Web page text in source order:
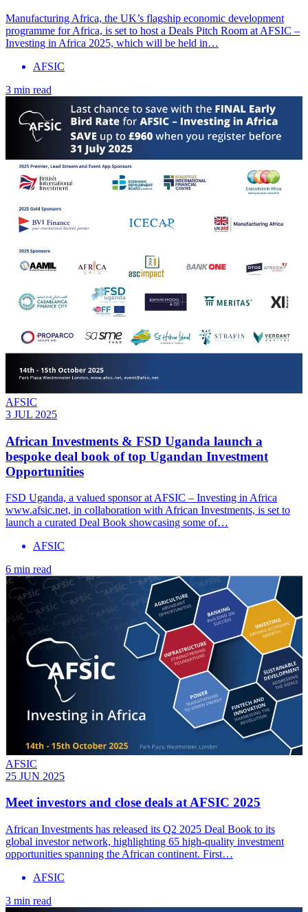
Manufacturing Africa, the UK’s flagship economic development
programme for Africa, is set to host a Deals Pitch Room at AFSIC –
Investing in Africa 2025, which will be held in…
AFSIC
3 min read
AFSIC
3 JUL 2025
African Investments & FSD Uganda launch a
bespoke deal book of top Ugandan Investment
Opportunities
FSD Uganda, a valued sponsor at AFSIC – Investing in Africa
www.afsic.net, in collaboration with African Investments, is set to
launch a curated Deal Book showcasing some of…
AFSIC
6 min read
AFSIC
25 JUN 2025
Meet investors and close deals at AFSIC 2025
African Investments has released its Q2 2025 Deal Book to its
global investor network, highlighting 65 high-quality investment
opportunities spanning the African continent. First…
AFSIC
3 min read